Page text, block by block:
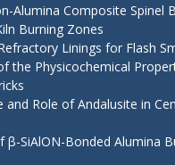
Alumina Composite
Burning Zones
Linings for Flash
the Physicochemical
and Role of Andalusite in
β-SiAlON-Bonded Alumina